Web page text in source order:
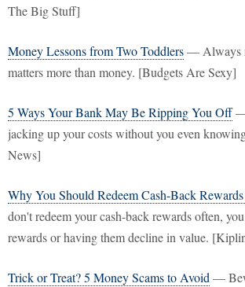
The Big Stuff]
Money Lessons from Two Toddlers— Always
matters more than money. [Budgets Are Sexy]
5 Ways Your Bank May Be Ripping You Off—
jacking up your costs without you even
News]
Why You Should Redeem Cash-Back
don't redeem your cash-back rewards often,
rewards or having them decline in value.
Trick or Treat? 5 Money Scams to Avoid —